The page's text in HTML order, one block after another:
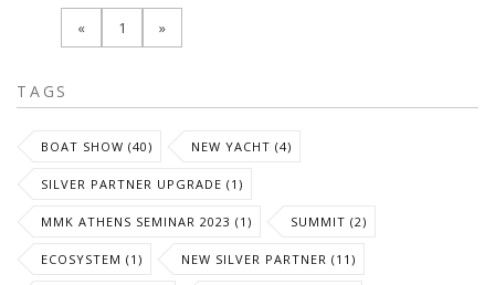
« 1 »
TAGS
BOAT SHOW (40) NEW YACHT (4)
SILVER PARTNER UPGRADE (1)
MMK ATHENS SEMINAR 2023 (1) SUMMIT (2)
ECOSYSTEM (1) NEW SILVER PARTNER (11)